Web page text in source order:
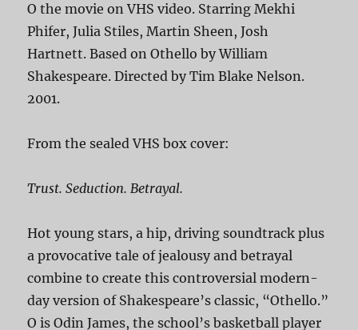
O the movie on VHS video. Starring Mekhi
Phifer, Julia Stiles, Martin Sheen, Josh
Hartnett. Based on Othello by William
Shakespeare. Directed by Tim Blake Nelson.
2001.
From the sealed VHS box cover:
Trust. Seduction. Betrayal.
Hot young stars, a hip, driving soundtrack plus
a provocative tale of jealousy and betrayal
combine to create this controversial modern-
day version of Shakespeare’s classic, “Othello.”
O is Odin James, the school’s basketball player